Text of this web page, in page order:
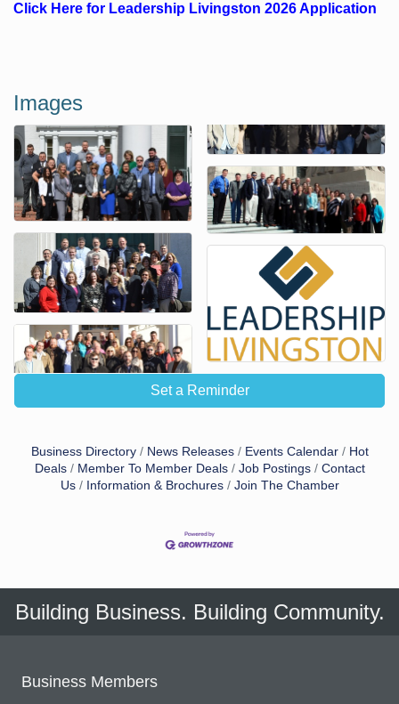
Click Here for Leadership Livingston 2026 Application
Images
Set a Reminder
Business Directory News Releases Events Calendar
Hot
Deals
Member To Member Deals Job Postings
Contact
Us
Information & Brochures Join The Chamber
Building Business. Building Community.
Business Members